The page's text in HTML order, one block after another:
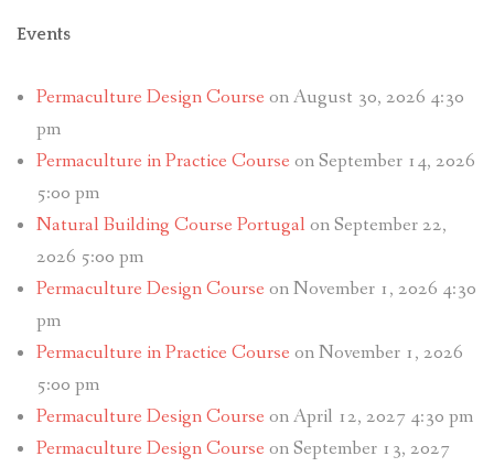
Events
Permaculture Design Course on August 30, 2026 4:30
pm
Permaculture in Practice Course on September 14, 2026
5:00 pm
Natural Building Course Portugal on September 22,
2026 5:00 pm
Permaculture Design Course on November 1, 2026 4:30
pm
Permaculture in Practice Course on November 1, 2026
5:00 pm
Permaculture Design Course on April 12, 2027 4:30 pm
Permaculture Design Course on September 13, 2027